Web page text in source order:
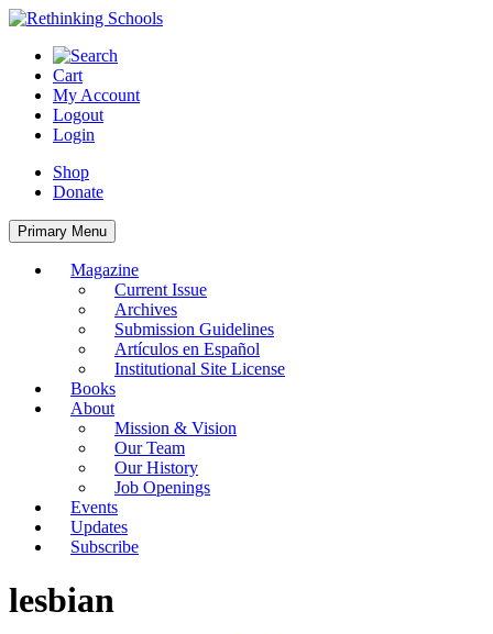
Skip
content
Cart
My Account
Logout
Login
Shop
Donate
Primary Menu
Magazine
Current Issue
Archives
Submission Guidelines
Artículos en Español
Institutional Site License
Books
About
Mission & Vision
Our Team
Our History
Job Openings
Events
Updates
Subscribe
lesbian